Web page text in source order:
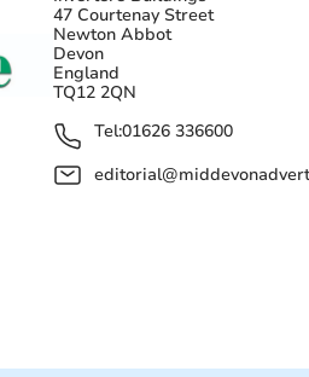
47 Courtenay Street
Newton Abbot
Devon
England
TQ12 2QN
Tel:01626 336600